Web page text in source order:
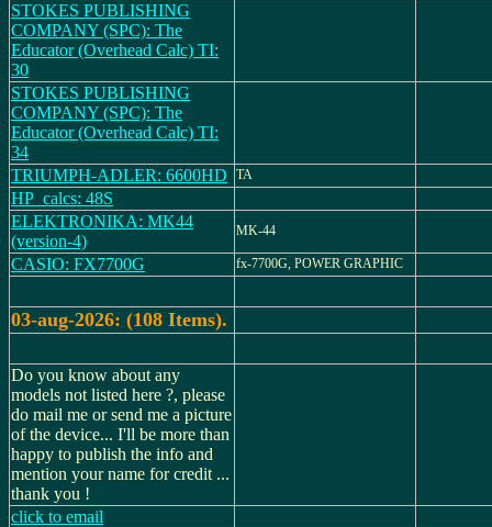
STOKES PUBLISHING
COMPANY (SPC): The
Educator (Overhead Calc) TI:
30
STOKES PUBLISHING
COMPANY (SPC): The
Educator (Overhead Calc) TI:
34
TRIUMPH-ADLER: 6600HD
TA
HP_calcs: 48S
ELEKTRONIKA: MK44
(version-4)
MK-44
CASIO: FX7700G fx-7700G, POWER GRAPHIC
03-aug-2026: (108 Items).
Do you know about any
models not listed here ?, please
do mail me or send me a picture
of the device... I'll be more than
happy to publish the info and
mention your name for credit ...
thank you !
click to email